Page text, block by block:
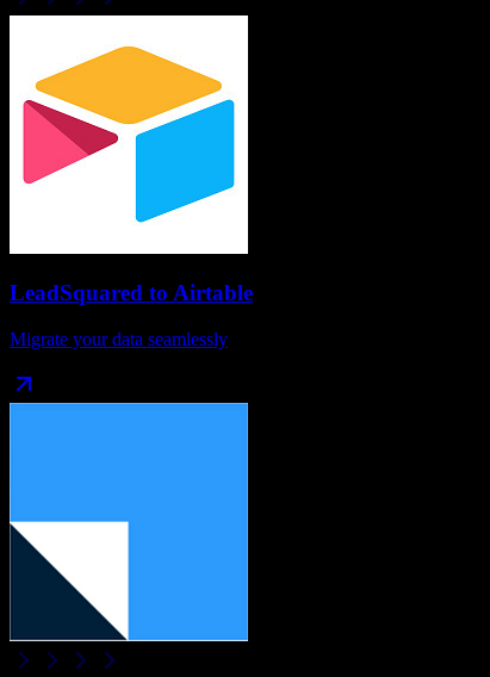
LeadSquared to Airtable
Migrate your data seamlessly